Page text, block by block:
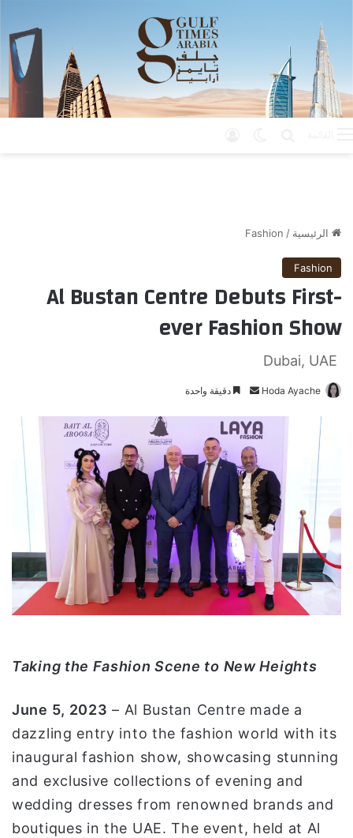
الرئيسية /
Fashion
Fashion
Al Bustan Centre Debuts First-
ever Fashion Show
Hoda Ayache
س
ل
ب
ر
ي
د
إ
ل
ك
ت
دقيقة واحدة
Taking the Fashion Scene to New Heights
June 5, 2023 – Al Bustan Centre made a
dazzling entry into the fashion world with its
inaugural fashion show, showcasing stunning
and exclusive collections of evening and
wedding dresses from renowned brands and
boutiques in the UAE. The event, held at Al